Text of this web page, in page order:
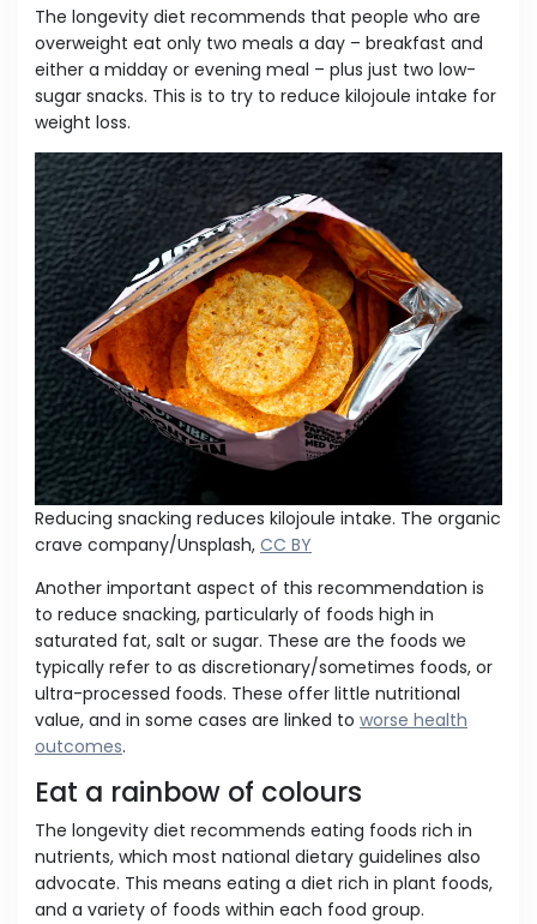
The longevity diet recommends that people who are
overweight eat only two meals a day – breakfast and
either a midday or evening meal – plus just two low-
sugar snacks. This is to try to reduce kilojoule intake for
weight loss.
Reducing snacking reduces kilojoule intake. The organic
crave company/Unsplash, CC BY
Another important aspect of this recommendation is
to reduce snacking, particularly of foods high in
saturated fat, salt or sugar. These are the foods we
typically refer to as discretionary/sometimes foods, or
ultra-processed foods. These offer little nutritional
value, and in some cases are linked to worse health
outcomes.
Eat a rainbow of colours
The longevity diet recommends eating foods rich in
nutrients, which most national dietary guidelines also
advocate. This means eating a diet rich in plant foods,
and a variety of foods within each food group.